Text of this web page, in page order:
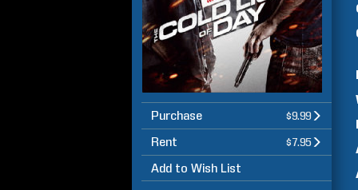
Purchase $9.99
Rent $7.95
Add to Wish List